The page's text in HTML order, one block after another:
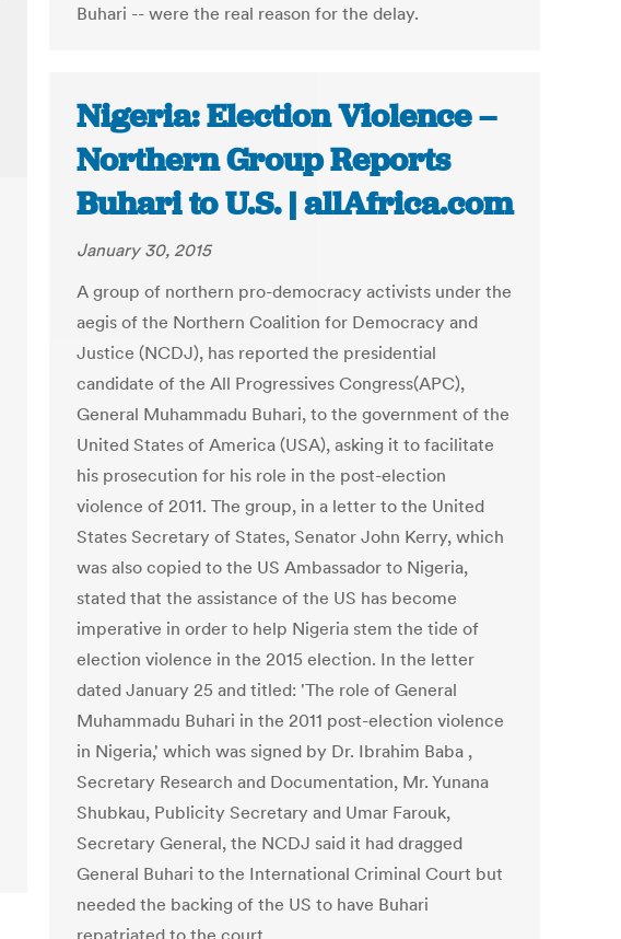
Buhari -- were the real reason for the delay.
Nigeria: Election Violence –
Northern Group Reports
Buhari to U.S. | allAfrica.com
January 30, 2015
A group of northern pro-democracy activists under the
aegis of the Northern Coalition for Democracy and
Justice (NCDJ), has reported the presidential
candidate of the All Progressives Congress(APC),
General Muhammadu Buhari, to the government of the
United States of America (USA), asking it to facilitate
his prosecution for his role in the post-election
violence of 2011. The group, in a letter to the United
States Secretary of States, Senator John Kerry, which
was also copied to the US Ambassador to Nigeria,
stated that the assistance of the US has become
imperative in order to help Nigeria stem the tide of
election violence in the 2015 election. In the letter
dated January 25 and titled: 'The role of General
Muhammadu Buhari in the 2011 post-election violence
in Nigeria,' which was signed by Dr. Ibrahim Baba ,
Secretary Research and Documentation, Mr. Yunana
Shubkau, Publicity Secretary and Umar Farouk,
Secretary General, the NCDJ said it had dragged
General Buhari to the International Criminal Court but
needed the backing of the US to have Buhari
repatriated to the court.